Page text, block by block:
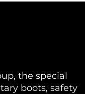
the special
boots, safety